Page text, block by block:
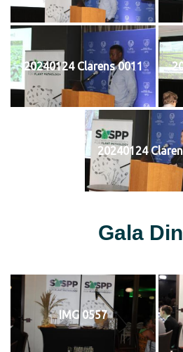
20240124 Clarens 0011
20240124
Gala
IMG 0557